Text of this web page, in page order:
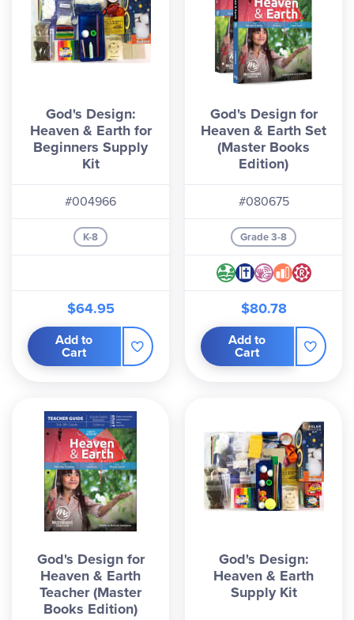
God's Design:
Heaven & Earth for
Beginners Supply
Kit
#004966
K-8
$64.95
Add to
Cart
God's Design for
Heaven & Earth Set
(Master Books
Edition)
#080675
Grade 3-8
$80.78
Add to
Cart
God's Design for
Heaven & Earth
Teacher (Master
Books Edition)
God's Design:
Heaven & Earth
Supply Kit